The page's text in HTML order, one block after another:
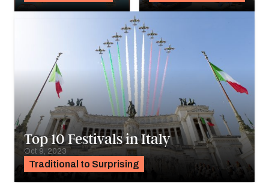
Traditional to Surprising
Top 10 Festivals in Italy
Oct 9, 2023